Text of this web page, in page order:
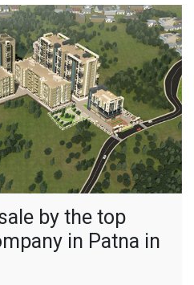
by the top
in Patna in